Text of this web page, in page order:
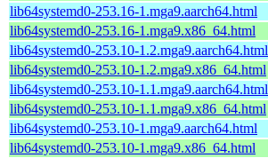
lib64systemd0-253.16-1.mga9.aarch64.html
lib64systemd0-253.16-1.mga9.x86_64.html
lib64systemd0-253.10-1.2.mga9.aarch64.html
lib64systemd0-253.10-1.2.mga9.x86_64.html
lib64systemd0-253.10-1.1.mga9.aarch64.html
lib64systemd0-253.10-1.1.mga9.x86_64.html
lib64systemd0-253.10-1.mga9.aarch64.html
lib64systemd0-253.10-1.mga9.x86_64.html